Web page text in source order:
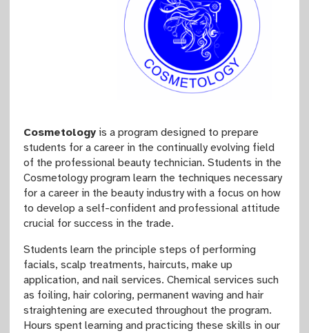
Cosmetology is a program designed to prepare
students for a career in the continually evolving field
of the professional beauty technician. Students in the
Cosmetology program learn the techniques necessary
for a career in the beauty industry with a focus on how
to develop a self-confident and professional attitude
crucial for success in the trade.
Students learn the principle steps of performing
facials, scalp treatments, haircuts, make up
application, and nail services. Chemical services such
as foiling, hair coloring, permanent waving and hair
straightening are executed throughout the program.
Hours spent learning and practicing these skills in our